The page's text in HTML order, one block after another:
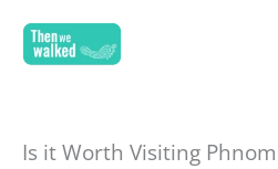
Is it Worth Visiting